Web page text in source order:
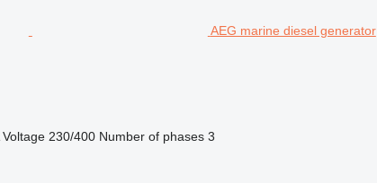
AEG marine diesel generator
Voltage 230/400 Number of phases 3